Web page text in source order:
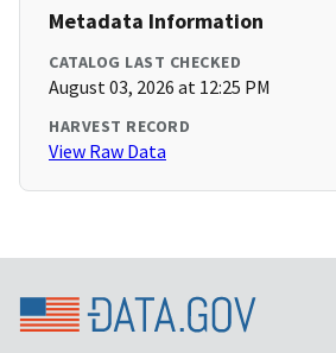
Metadata Information
CATALOG LAST CHECKED
August 03, 2026 at 12:25 PM
HARVEST RECORD
View Raw Data